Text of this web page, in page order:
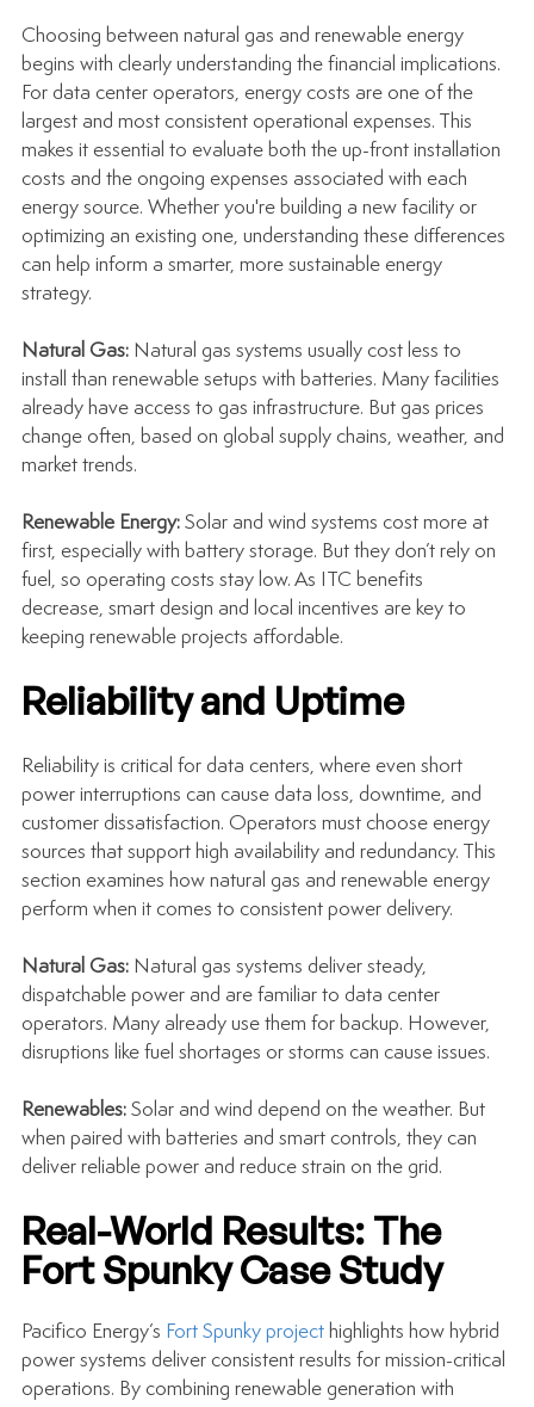
Choosing between natural gas and renewable energy
begins with clearly understanding the financial implications.
For data center operators, energy costs are one of the
largest and most consistent operational expenses. This
makes it essential to evaluate both the up-front installation
costs and the ongoing expenses associated with each
energy source. Whether you're building a new facility or
optimizing an existing one, understanding these differences
can help inform a smarter, more sustainable energy
strategy.
Natural Gas: Natural gas systems usually cost less to
install than renewable setups with batteries. Many facilities
already have access to gas infrastructure. But gas prices
change often, based on global supply chains, weather, and
market trends.
Renewable Energy: Solar and wind systems cost more at
first, especially with battery storage. But they don’t rely on
fuel, so operating costs stay low. As ITC benefits
decrease, smart design and local incentives are key to
keeping renewable projects affordable.
Reliability and Uptime
Reliability is critical for data centers, where even short
power interruptions can cause data loss, downtime, and
customer dissatisfaction. Operators must choose energy
sources that support high availability and redundancy. This
section examines how natural gas and renewable energy
perform when it comes to consistent power delivery.
Natural Gas: Natural gas systems deliver steady,
dispatchable power and are familiar to data center
operators. Many already use them for backup. However,
disruptions like fuel shortages or storms can cause issues.
Renewables: Solar and wind depend on the weather. But
when paired with batteries and smart controls, they can
deliver reliable power and reduce strain on the grid.
Real-World Results: The
Fort Spunky Case Study
Pacifico Energy’s Fort Spunky project highlights how hybrid
power systems deliver consistent results for mission-critical
operations. By combining renewable generation with